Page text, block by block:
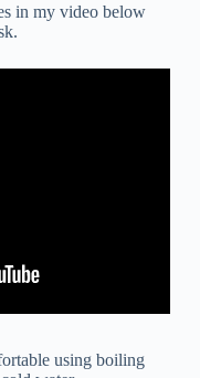
in my video below
using boiling